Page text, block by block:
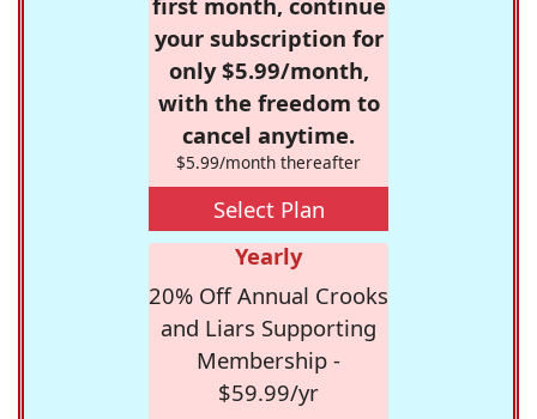
your subscription for
only $5.99/month,
with the freedom to
cancel anytime.
$5.99/month thereafter
Select Plan
Yearly
20% Off Annual Crooks
and Liars Supporting
Membership -
$59.99/yr